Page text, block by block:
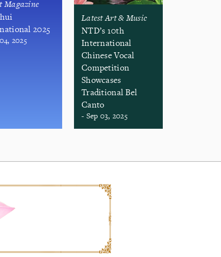
Magazine
2025
2025
Latest Art & Music
NTD’s 10th
International
Chinese Vocal
Competition
Showcases
Traditional Bel
Canto
- Sep 03, 2025